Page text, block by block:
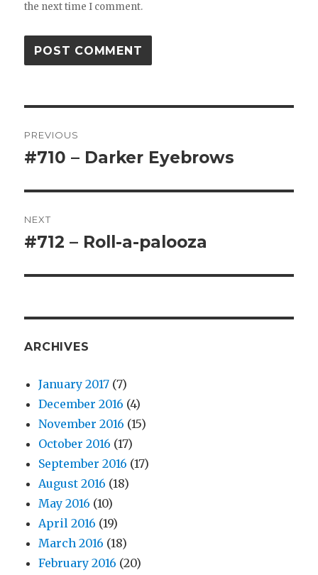
the next time I comment.
navigation
PREVIOUS
Previous
#710 – Darker Eyebrows
NEXT
Next
#712 – Roll-a-palooza
ARCHIVES
January 2017 (7)
December 2016 (4)
November 2016 (15)
October 2016 (17)
September 2016 (17)
August 2016 (18)
May 2016 (10)
April 2016 (19)
March 2016 (18)
February 2016 (20)